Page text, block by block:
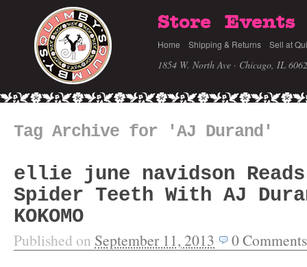
Store Events
Home Shipping & Returns Sell at
1854 W. North Ave · Chicago, IL
Tag Archive for 'AJ Durand'
ellie june navidson Reads
Spider Teeth With AJ
KOKOMO
Published on September 11, 2013 0Comments